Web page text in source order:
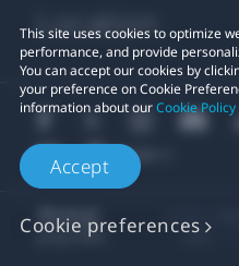
This site uses cookies to optimize
performance, and provide
You can accept our cookies by
your preference on Cookie
information about ourCookie Policy
Accept
Cookie preferences
Location
Legal